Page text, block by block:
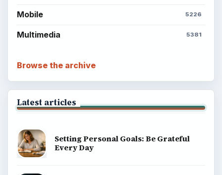
Mobile 5226
Multimedia 5381
Browse the archive
Latest articles
Setting Personal Goals: Be Grateful
Every Day